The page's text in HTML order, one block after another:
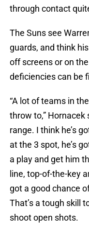
through contact
The Suns see
guards, and think
off screens or on
deficiencies can be
“A lot of teams in
throw to,” Hornacek
range. I think he’s
at the 3 spot, he’s
a play and get him
line, top-of-the-key
got a good chance
That’s a tough skill
shoot open shots.